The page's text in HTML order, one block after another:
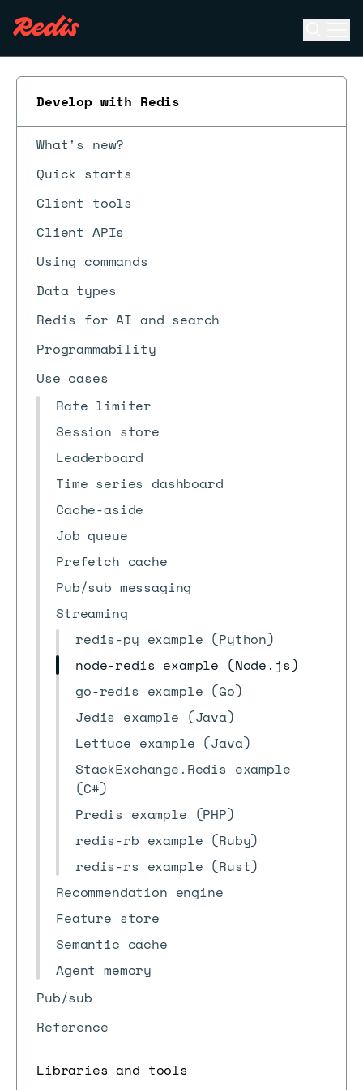
Develop with Redis
What's new?
Quick starts
Client tools
Client APIs
Using commands
Data types
Redis for AI and search
Programmability
Use cases
Rate limiter
Session store
Leaderboard
Time series dashboard
Cache-aside
Job queue
Prefetch cache
Pub/sub messaging
Streaming
redis-py example (Python)
node-redis example (Node.js)
go-redis example (Go)
Jedis example (Java)
Lettuce example (Java)
StackExchange.Redis example
(C#)
Predis example (PHP)
redis-rb example (Ruby)
redis-rs example (Rust)
Recommendation engine
Feature store
Semantic cache
Agent memory
Pub/sub
Reference
Libraries and tools